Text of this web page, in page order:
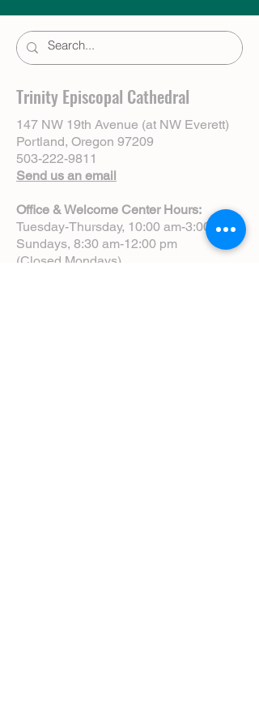
Trinity Episcopal Cathedral
147 NW 19th Avenue (at NW Everett)
Portland, Oregon 97209
503-222-9811
Send us an email
Office & Welcome Center Hours:
Tuesday-Thursday, 10:00 am-3:00 pm
Sundays, 8:30 am-12:00 pm
(Closed Mondays)